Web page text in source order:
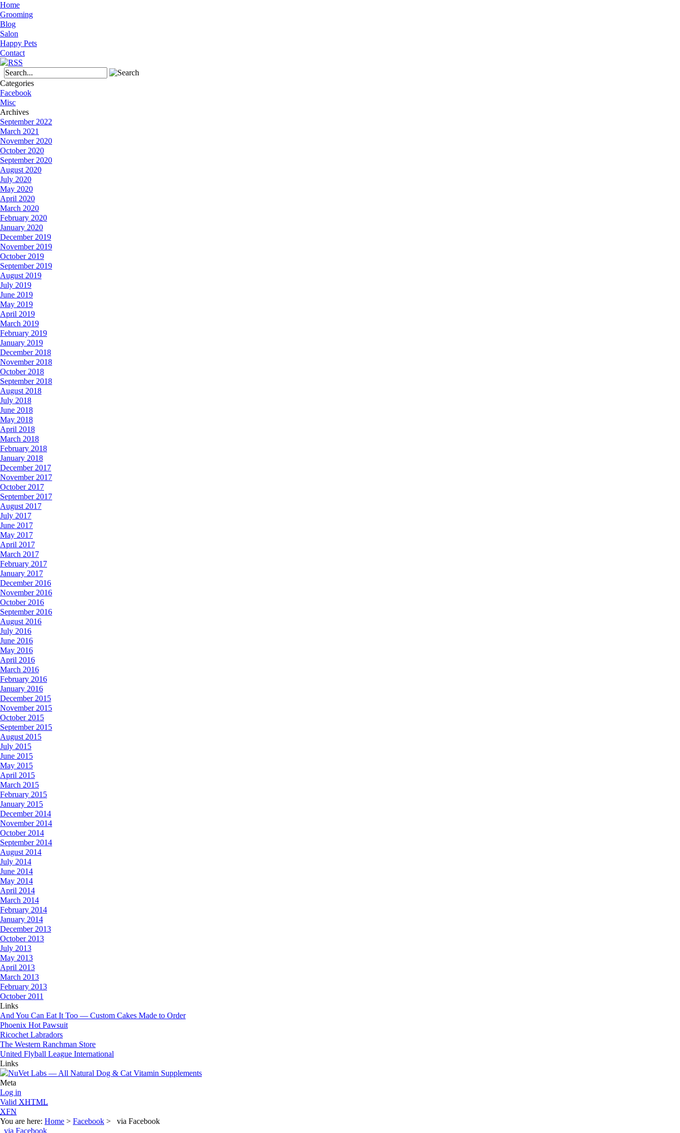
Home
Grooming
Blog
Salon
Happy Pets
Contact
Categories
Facebook
Misc
Archives
September 2022
March 2021
November 2020
October 2020
September 2020
August 2020
July 2020
May 2020
April 2020
March 2020
February 2020
January 2020
December 2019
November 2019
October 2019
September 2019
August 2019
July 2019
June 2019
May 2019
April 2019
March 2019
February 2019
January 2019
December 2018
November 2018
October 2018
September 2018
August 2018
July 2018
June 2018
May 2018
April 2018
March 2018
February 2018
January 2018
December 2017
November 2017
October 2017
September 2017
August 2017
July 2017
June 2017
May 2017
April 2017
March 2017
February 2017
January 2017
December 2016
November 2016
October 2016
September 2016
August 2016
July 2016
June 2016
May 2016
April 2016
March 2016
February 2016
January 2016
December 2015
November 2015
October 2015
September 2015
August 2015
July 2015
June 2015
May 2015
April 2015
March 2015
February 2015
January 2015
December 2014
November 2014
October 2014
September 2014
August 2014
July 2014
June 2014
May 2014
April 2014
March 2014
February 2014
January 2014
December 2013
October 2013
July 2013
May 2013
April 2013
March 2013
February 2013
October 2011
Links
And You Can Eat It Too — Custom Cakes Made to Order
Phoenix Hot Pawsuit
Ricochet Labradors
The Western Ranchman Store
United Flyball League International
Links
Meta
Log in
Valid XHTML
XFN
You are here: Home > Facebook > via Facebook
via Facebook